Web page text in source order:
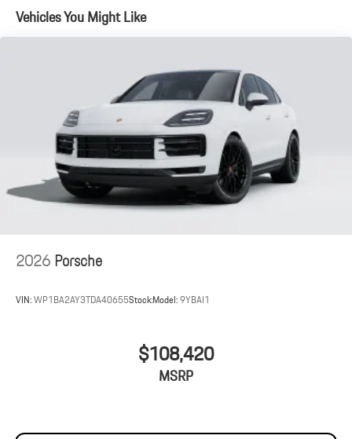
Vehicles You Might Like
2026Porsche
VIN:WP1BA2AY3TDA40655Stock:Model:9YBAI1
$108,420
MSRP